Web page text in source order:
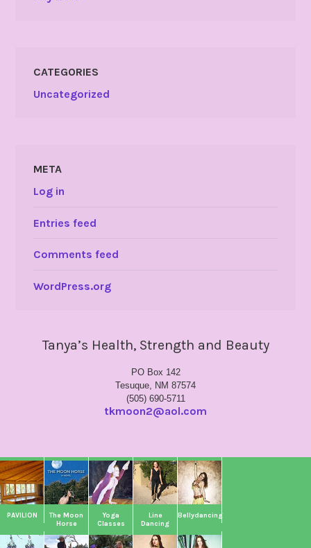
CATEGORIES
Uncategorized
META
Log in
Entries feed
Comments feed
WordPress.org
Tanya’s Health, Strength and Beauty
PO Box 142
Tesuque, NM 87574
(505) 690-5711
tkmoon2@aol.com
PAVILION
The Moon
Horse
Yoga
Classes
Line
Dancing
Bellydancing